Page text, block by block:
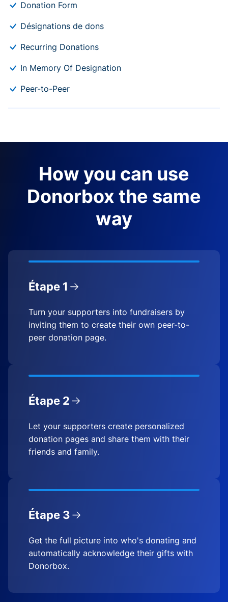
Donation Form
Désignations de dons
Recurring Donations
In Memory Of Designation
Peer-to-Peer
How you can use
Donorbox the same
way
Étape 1
Turn your supporters into fundraisers by
inviting them to create their own peer-to-
peer donation page.
Étape 2
Let your supporters create personalized
donation pages and share them with their
friends and family.
Étape 3
Get the full picture into who's donating and
automatically acknowledge their gifts with
Donorbox.